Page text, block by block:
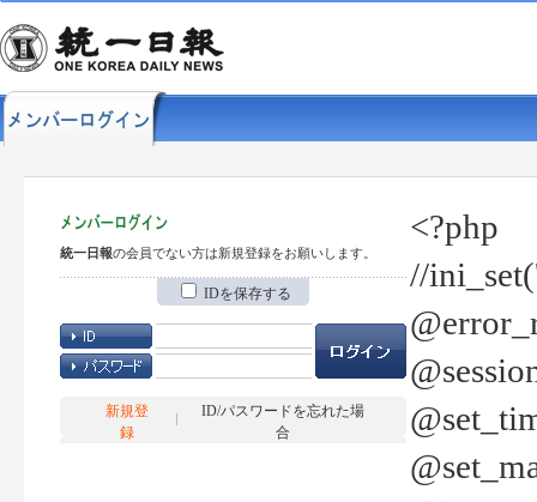
統一日報の会員でない方は新規登録をお願いします。
IDを保存する
新規登
録
ID/パスワードを忘れた場
合
<?php
//